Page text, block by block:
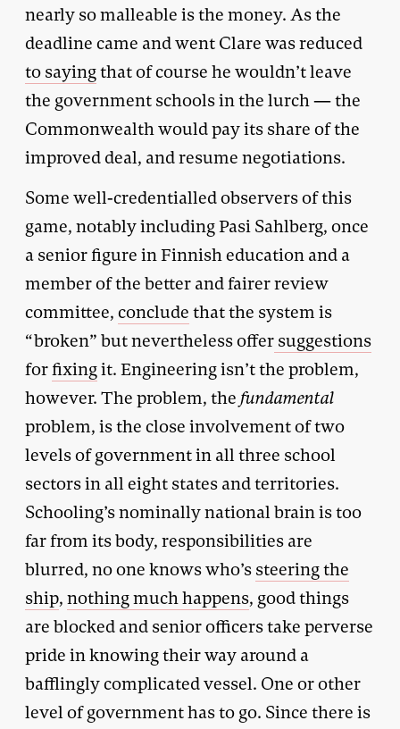
nearly so malleable is the money. As the
deadline came and went Clare was reduced
to sayingthat of course he wouldn’t leave
the government schools in the lurch — the
Commonwealth would pay its share of the
improved deal, and resume negotiations.
Some well-credentialled observers of this
game, notably including Pasi Sahlberg, once
a senior figure in Finnish education and a
member of the better and fairer review
committee, conclude that the system is
“broken” but nevertheless offer suggestions
forfixingit. Engineering isn’t the problem,
however. The problem, the fundamental
problem, is the close involvement of two
levels of government in all three school
sectors in all eight states and territories.
Schooling’s nominally national brain is too
far from its body, responsibilities are
blurred, no one knows who’s steering the
ship, nothing much happens, good things
are blocked and senior officers take perverse
pride in knowing their way around a
bafflingly complicated vessel. One or other
level of government has to go. Since there is